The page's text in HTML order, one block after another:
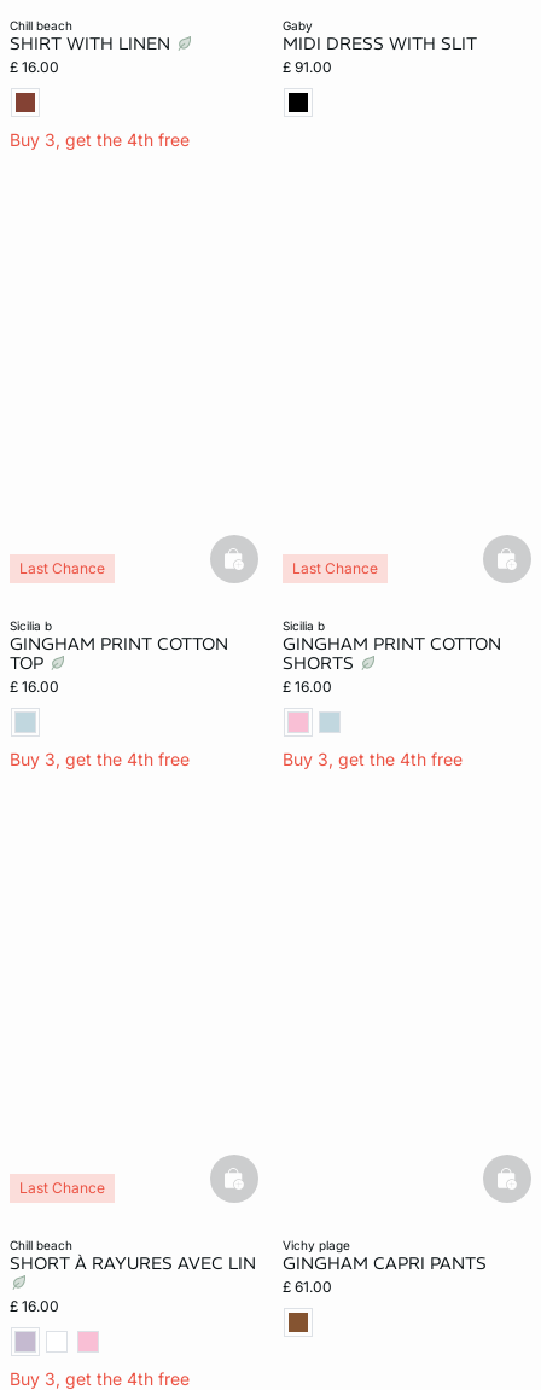
chill beach
SHIRT WITH LINEN
£ 16.00
Buy 3, get the 4th free
gaby
MIDI DRESS WITH SLIT
£ 91.00
sicilia b
GINGHAM PRINT COTTON
TOP
£ 16.00
Buy 3, get the 4th free
Last Chance basketfull
sicilia b
GINGHAM PRINT COTTON
SHORTS
£ 16.00
Buy 3, get the 4th free
Last Chance
chill beach
SHORT À RAYURES AVEC LIN
£ 16.00
Buy 3, get the 4th free
Last Chance basketfull
vichy plage
GINGHAM CAPRI PANTS
£ 61.00